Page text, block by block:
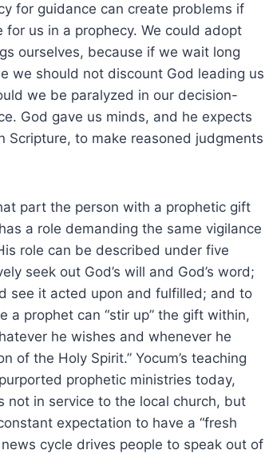
for guidance can create problems if
us in a prophecy. We could adopt
ourselves, because if we wait long
we should not discount God leading us
we be paralyzed in our decision-
God gave us minds, and he expects
to make reasoned judgments
part the person with a prophetic gift
a role demanding the same vigilance
role can be described under five
seek out God’s will and God’s word;
see it acted upon and fulfilled; and to
a prophet can “stir up” the gift within,
he wishes and whenever he
of the Holy Spirit.” Yocum’s teaching
prophetic ministries today,
not in service to the local church, but
expectation to have a “fresh
cycle drives people to speak out of